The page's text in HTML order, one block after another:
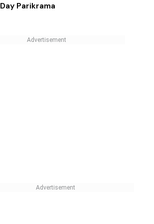
Day Parikrama